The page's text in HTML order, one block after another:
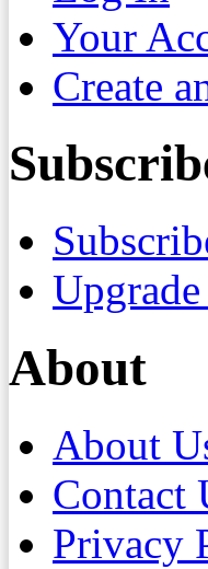
Your
Create
About
About
Contact
Privacy